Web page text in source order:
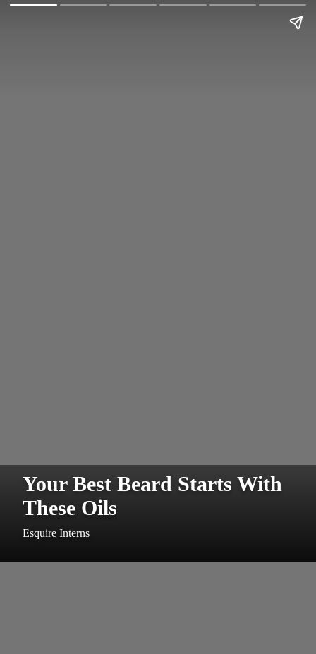
Your Best Beard Starts With
These Oils
Esquire Interns